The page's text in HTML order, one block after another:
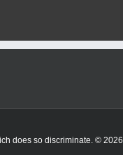
does so discriminate. © 2026